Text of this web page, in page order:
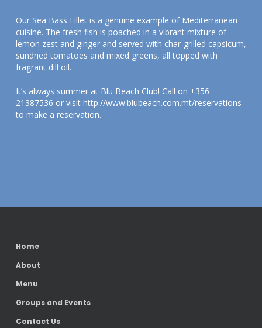
Our Sea Bass Fillet is a genuine example of Mediterranean
cuisine. The fresh fish is poached in a vibrant mixture of
lemon zest and ginger and served with char-grilled capsicum,
sundried tomatoes and mixed greens, all topped with
fragrant dill oil.
It’s always summer at Blu Beach Club! Call on +356
21387536 or visit http://www.blubeach.com.mt/reservations
to make a reservation.
Home
About
Menu
Groups and Events
Contact Us